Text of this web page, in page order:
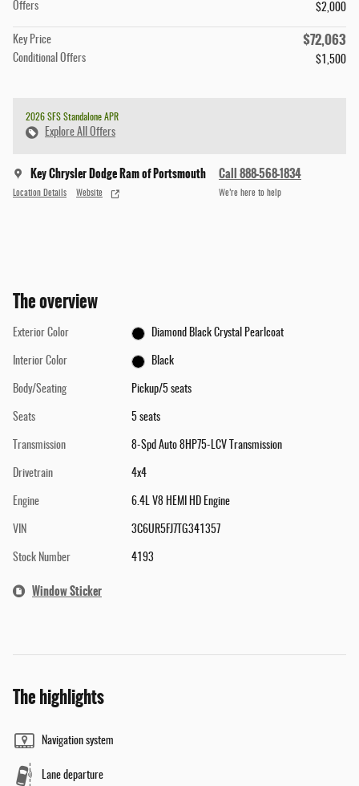
Offers
$2,000
Key Price $72,063
Conditional Offers $1,500
2026 SFS Standalone APR
Explore All Offers
Key Chrysler Dodge Ram of Portsmouth
Location Details Website
Call 888-568-1834
We’re here to help
The overview
Exterior Color Diamond Black Crystal Pearlcoat
Interior Color Black
Body/Seating Pickup/5 seats
Seats 5 seats
Transmission 8-Spd Auto 8HP75-LCV Transmission
Drivetrain 4x4
Engine 6.4L V8 HEMI HD Engine
VIN 3C6UR5FJ7TG341357
Stock Number 4193
Window Sticker
The highlights
Navigation system
Lane departure